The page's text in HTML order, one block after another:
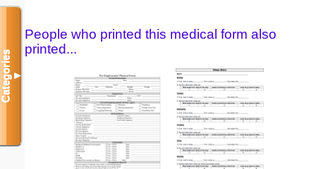
People who printed this medical form also
printed...
Categories▼